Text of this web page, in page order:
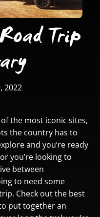
Trip
2022
the most iconic sites,
the country has to
and you’re ready
you’re looking to
between
to need some
Check out the best
put together an